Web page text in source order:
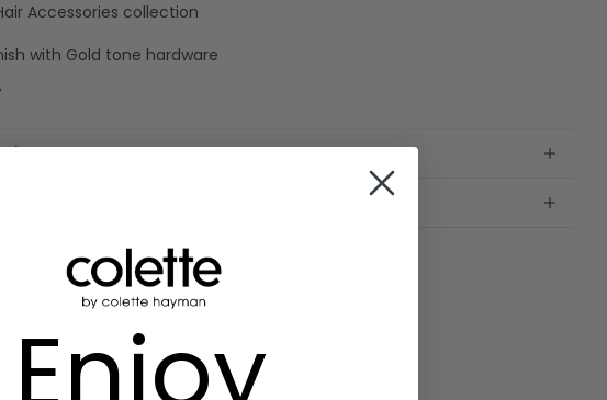
Accessories collection
with Gold tone hardware